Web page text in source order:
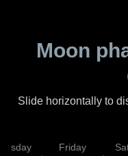
Moon
Slide horizontally to
Friday